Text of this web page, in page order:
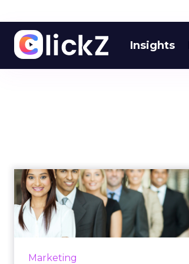
Insights
Marketing
Multicultural
Marketing to
Become Mainstream
in a ...
As African-American, Asian-